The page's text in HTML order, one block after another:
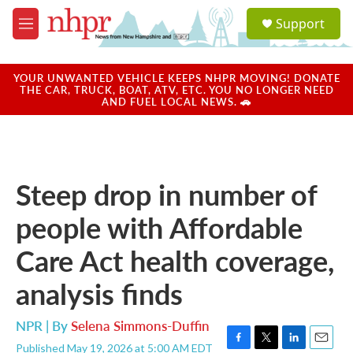
Skip to main content
M
e
u
a
u
Support
YOUR UNWANTED VEHICLE KEEPS NHPR MOVING! DONATE
THE CAR, TRUCK, BOAT, ATV, ETC. YOU NO LONGER NEED
AND FUEL LOCAL NEWS. 🚗
Steep drop in number of
people with Affordable
Care Act health coverage,
analysis finds
NPR | BySelena Simmons-Duffin
Published May 19, 2026 at 5:00 AM EDT